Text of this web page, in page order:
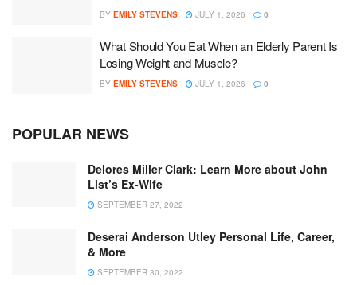
BY EMILY STEVENS JULY 1, 2026 0
What Should You Eat When an Elderly Parent Is
Losing Weight and Muscle?
BY EMILY STEVENS JULY 1, 2026 0
POPULAR NEWS
Delores Miller Clark: Learn More about John
List’s Ex-Wife
SEPTEMBER 27, 2022
Deserai Anderson Utley Personal Life, Career,
& More
SEPTEMBER 30, 2022